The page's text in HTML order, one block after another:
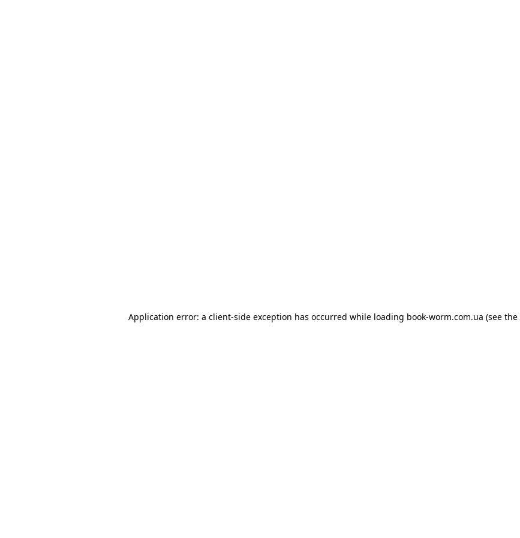
Application error: a client-side exception has occurred while loading book-worm.com.ua (see the